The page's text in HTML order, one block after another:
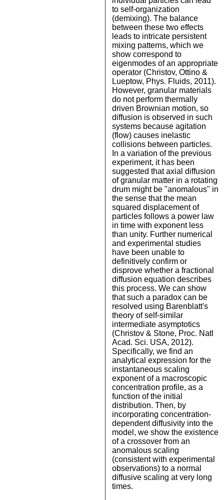
to self-organization
(demixing). The balance
between these two effects
leads to intricate persistent
mixing patterns, which we
show correspond to
eigenmodes of an appropriate
operator (Christov, Ottino &
Lueptow, Phys. Fluids, 2011).
However, granular materials
do not perform thermally
driven Brownian motion, so
diffusion is observed in such
systems because agitation
(flow) causes inelastic
collisions between particles.
In a variation of the previous
experiment, it has been
suggested that axial diffusion
of granular matter in a rotating
drum might be "anomalous" in
the sense that the mean
squared displacement of
particles follows a power law
in time with exponent less
than unity. Further numerical
and experimental studies
have been unable to
definitively confirm or
disprove whether a fractional
diffusion equation describes
this process. We can show
that such a paradox can be
resolved using Barenblatt's
theory of self-similar
intermediate asymptotics
(Christov & Stone, Proc. Natl
Acad. Sci. USA, 2012).
Specifically, we find an
analytical expression for the
instantaneous scaling
exponent of a macroscopic
concentration profile, as a
function of the initial
distribution. Then, by
incorporating concentration-
dependent diffusivity into the
model, we show the existence
of a crossover from an
anomalous scaling
(consistent with experimental
observations) to a normal
diffusive scaling at very long
times.